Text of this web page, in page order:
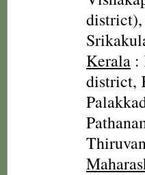
Kerala :
district,